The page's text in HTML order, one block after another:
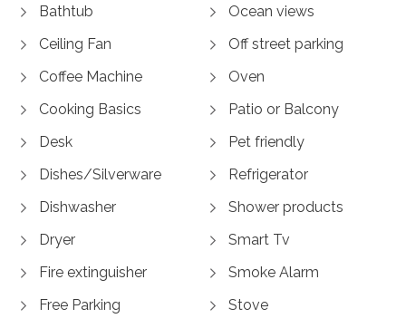
Bathtub
Ceiling Fan
Coffee Machine
Cooking Basics
Desk
Dishes/Silverware
Dishwasher
Dryer
Fire extinguisher
Free Parking
Ocean views
Off street parking
Oven
Patio or Balcony
Pet friendly
Refrigerator
Shower products
Smart Tv
Smoke Alarm
Stove